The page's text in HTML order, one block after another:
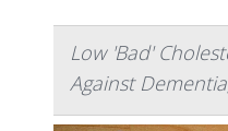
Low 'Bad'
Against